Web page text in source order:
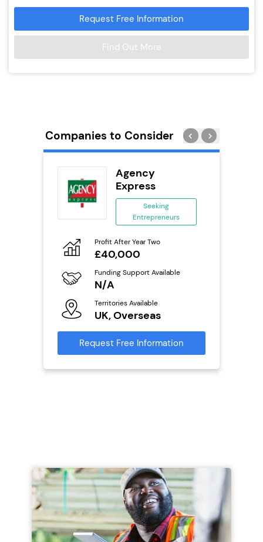
Request Free Information
Find Out More
Companies to Consider
Agency
Express
Seeking
Entrepreneurs
Profit After Year Two
£40,000
Funding Support Available
N/A
Territories Available
UK, Overseas
Request Free Information